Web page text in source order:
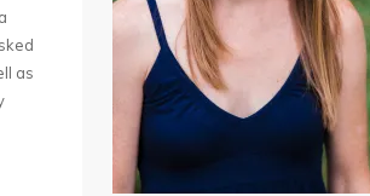
as